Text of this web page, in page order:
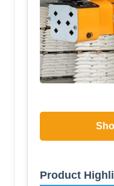
Product